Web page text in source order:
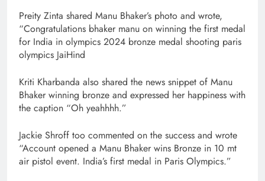
Preity Zinta shared Manu Bhaker’s photo and wrote,
“Congratulations bhaker manu on winning the first medal
for India in olympics 2024 bronze medal shooting paris
olympics JaiHind
Kriti Kharbanda also shared the news snippet of Manu
Bhaker winning bronze and expressed her happiness with
the caption “Oh yeahhhh.”
Jackie Shroff too commented on the success and wrote
“Account opened a Manu Bhaker wins Bronze in 10 mt
air pistol event. India’s first medal in Paris Olympics.”